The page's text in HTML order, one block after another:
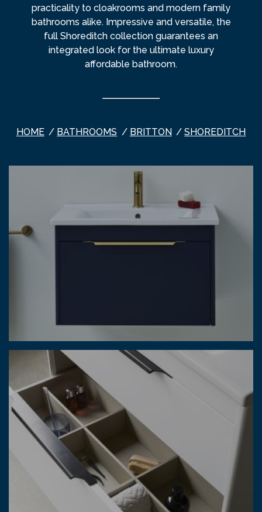
practicality to cloakrooms and modern family
bathrooms alike. Impressive and versatile, the
full Shoreditch collection guarantees an
integrated look for the ultimate luxury
affordable bathroom.
HOME BATHROOMS BRITTON SHOREDITCH